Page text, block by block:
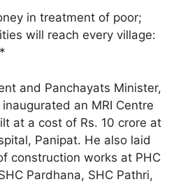
in treatment of poor;
will reach every village:
and Panchayats Minister,
an MRI Centre
at a cost of Rs. 10 crore at
Panipat. He also laid
construction works at PHC
Pardhana, SHC Pathri,